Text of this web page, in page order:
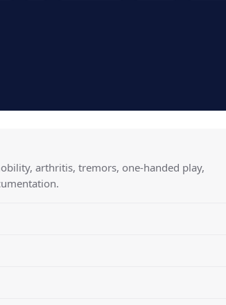
arthritis, tremors, one-handed play,